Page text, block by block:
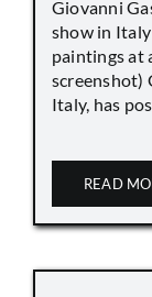
Giovanni
show in
paintings at
screenshot)
Italy, has
READ